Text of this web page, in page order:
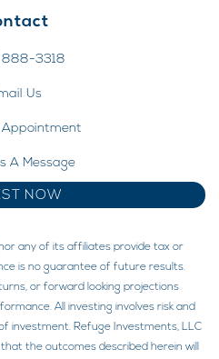
888-3318
Us
Appointment
A Message
NOW
any of its affiliates provide tax or
is no guarantee of future results.
or forward looking projections
All investing involves risk and
investment. Refuge Investments, LLC
the outcomes described herein will